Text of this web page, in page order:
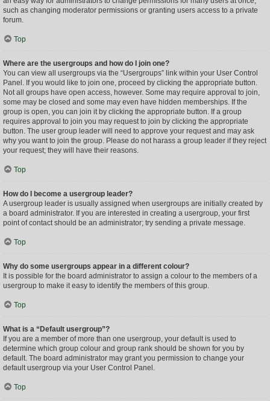
such as changing moderator permissions or granting users access to a private
forum.
Top
Where are the usergroups and how do I join one?
You can view all usergroups via the “Usergroups” link within your User Control
Panel. If you would like to join one, proceed by clicking the appropriate button.
Not all groups have open access, however. Some may require approval to join,
some may be closed and some may even have hidden memberships. If the
group is open, you can join it by clicking the appropriate button. If a group
requires approval to join you may request to join by clicking the appropriate
button. The user group leader will need to approve your request and may ask
why you want to join the group. Please do not harass a group leader if they reject
your request; they will have their reasons.
Top
How do I become a usergroup leader?
A usergroup leader is usually assigned when usergroups are initially created by
a board administrator. If you are interested in creating a usergroup, your first
point of contact should be an administrator; try sending a private message.
Top
Why do some usergroups appear in a different colour?
It is possible for the board administrator to assign a colour to the members of a
usergroup to make it easy to identify the members of this group.
Top
What is a “Default usergroup”?
If you are a member of more than one usergroup, your default is used to
determine which group colour and group rank should be shown for you by
default. The board administrator may grant you permission to change your
default usergroup via your User Control Panel.
Top